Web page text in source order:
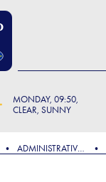
MONDAY 09:50
CLEAR, SUNNY
ADMINISTRATIVE & PUBLIC SERVICES